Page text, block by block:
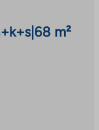
| 68 m²